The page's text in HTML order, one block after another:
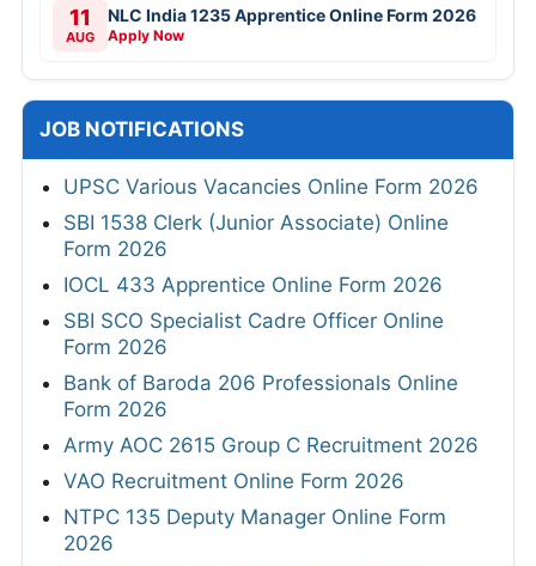
11
AUG
NLC India 1235 Apprentice Online Form 2026
Apply Now
JOB NOTIFICATIONS
UPSC Various Vacancies Online Form 2026
SBI 1538 Clerk (Junior Associate) Online
Form 2026
IOCL 433 Apprentice Online Form 2026
SBI SCO Specialist Cadre Officer Online
Form 2026
Bank of Baroda 206 Professionals Online
Form 2026
Army AOC 2615 Group C Recruitment 2026
VAO Recruitment Online Form 2026
NTPC 135 Deputy Manager Online Form
2026